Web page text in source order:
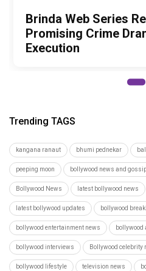
Brinda Web Series
Promising Crime
Execution
Trending TAGS
kangana ranaut bhumi pednekar
peeping moon bollywood news and
Bollywood News latest bollywood news
latest bollywood updates bollywood
bollywood entertainment news bollywood
bollywood interviews Bollywood celebrity
bollywood lifestyle television news